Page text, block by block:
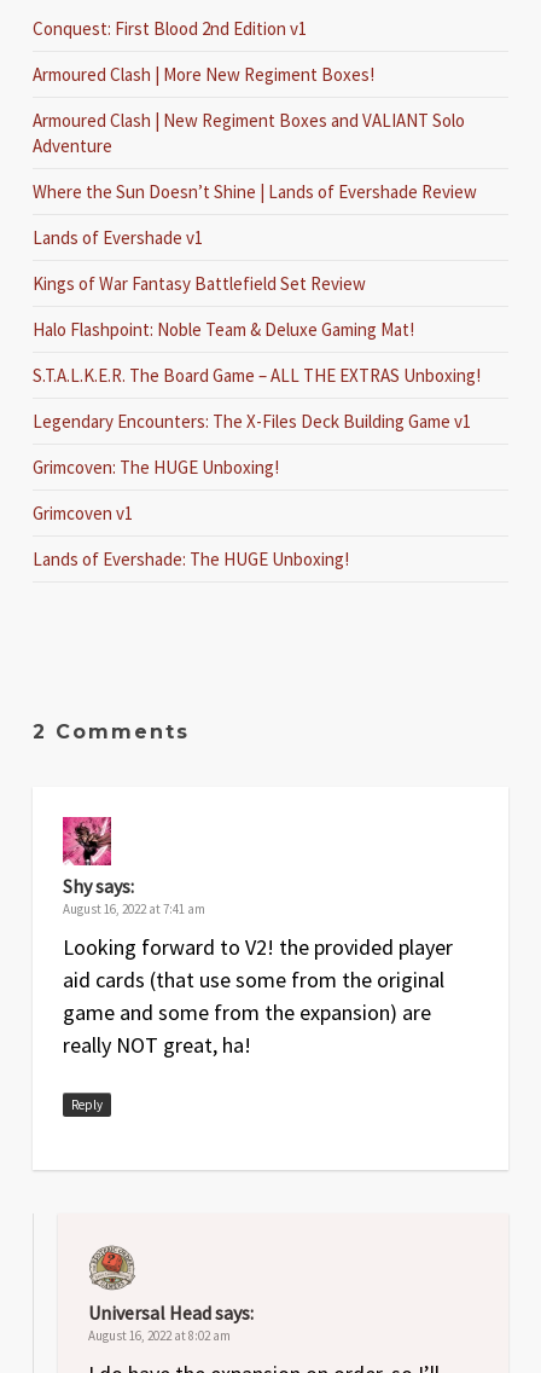
Conquest: First Blood 2nd Edition v1
Armoured Clash | More New Regiment Boxes!
Armoured Clash | New Regiment Boxes and VALIANT Solo
Adventure
Where the Sun Doesn’t Shine | Lands of Evershade Review
Lands of Evershade v1
Kings of War Fantasy Battlefield Set Review
Halo Flashpoint: Noble Team & Deluxe Gaming Mat!
S.T.A.L.K.E.R. The Board Game – ALL THE EXTRAS Unboxing!
Legendary Encounters: The X-Files Deck Building Game v1
Grimcoven: The HUGE Unboxing!
Grimcoven v1
Lands of Evershade: The HUGE Unboxing!
2 Comments
Shysays:
August 16, 2022 at 7:41 am
Looking forward to V2! the provided player
aid cards (that use some from the original
game and some from the expansion) are
really NOT great, ha!
Reply
Universal Headsays:
August 16, 2022 at 8:02 am